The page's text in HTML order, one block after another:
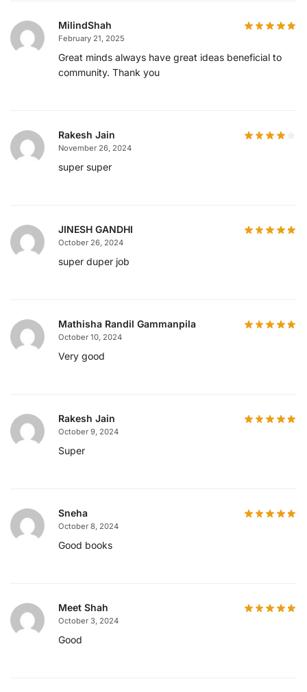
MilindShah
February 21, 2025
Great minds always have great ideas beneficial to
community. Thank you
Rakesh Jain
November 26, 2024
super super
JINESH GANDHI
October 26, 2024
super duper job
Mathisha Randil Gammanpila
October 10, 2024
Very good
Rakesh Jain
October 9, 2024
Super
Sneha
October 8, 2024
Good books
Meet Shah
October 3, 2024
Good